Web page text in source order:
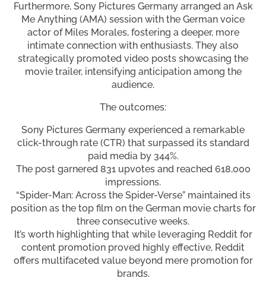
Furthermore, Sony Pictures Germany arranged an Ask
Me Anything (AMA) session with the German voice
actor of Miles Morales, fostering a deeper, more
intimate connection with enthusiasts. They also
strategically promoted video posts showcasing the
movie trailer, intensifying anticipation among the
audience.
The outcomes:
Sony Pictures Germany experienced a remarkable
click-through rate (CTR) that surpassed its standard
paid media by 344%.
The post garnered 831 upvotes and reached 618,000
impressions.
“Spider-Man: Across the Spider-Verse” maintained its
position as the top film on the German movie charts for
three consecutive weeks.
It’s worth highlighting that while leveraging Reddit for
content promotion proved highly effective, Reddit
offers multifaceted value beyond mere promotion for
brands.